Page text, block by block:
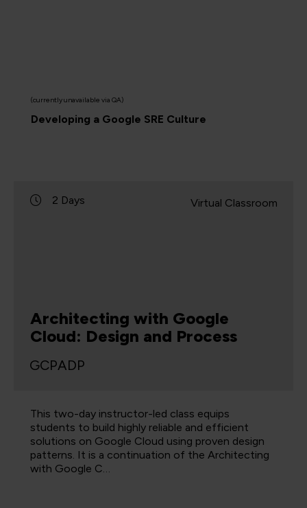
(currently unavailable via QA)
Developing a Google SRE Culture
2 Days Virtual Classroom
Architecting with Google
Cloud: Design and Process
GCPADP
This two-day instructor-led class equips
students to build highly reliable and efficient
solutions on Google Cloud using proven design
patterns. It is a continuation of the Architecting
with Google C…